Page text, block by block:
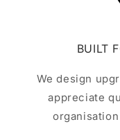
BUILT
We design
appreciate